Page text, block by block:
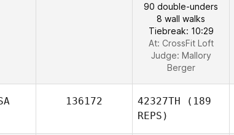
90 double-unders
8 wall walks
Tiebreak: 10:29
At: CrossFit Loft
Judge: Mallory
Berger
136172 42327TH (189
REPS)